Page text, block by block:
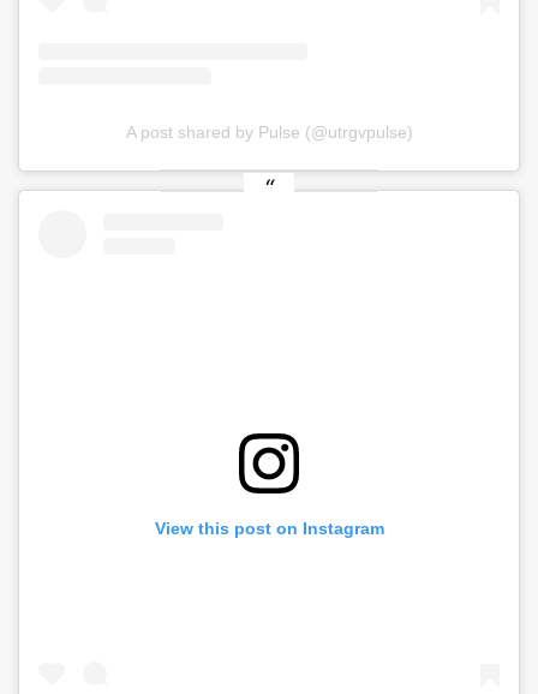
A post shared by Pulse (@utrgvpulse)
View this post on Instagram